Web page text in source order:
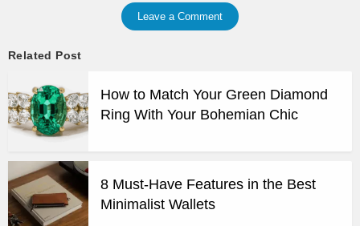
Leave a Comment
Related Post
How to Match Your Green Diamond
Ring With Your Bohemian Chic
8 Must-Have Features in the Best
Minimalist Wallets